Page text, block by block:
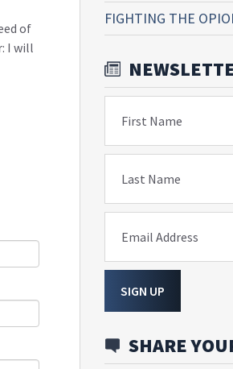
of
I will
FIGHTING THE
First Name
Last Name
Email Address
SIGN UP
SHARE